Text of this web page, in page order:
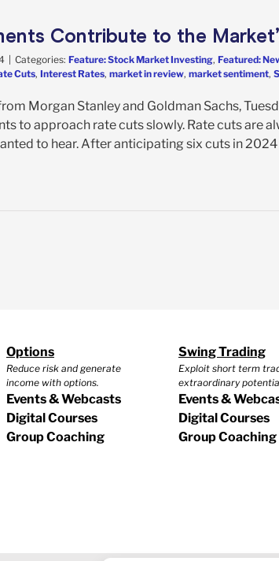
Contribute to the
| Categories: Feature: Stock Market Investing, Featured:
Cuts, Interest Rates, market in review, market sentiment,
Morgan Stanley and Goldman Sachs,
to approach rate cuts slowly. Rate cuts are
to hear. After anticipating six cuts in
Options
Reduce risk and generate
income with options.
Events & Webcasts
Digital Courses
Group Coaching
Swing Trading
Exploit short term
extraordinary
Events &
Digital Courses
Group Coaching